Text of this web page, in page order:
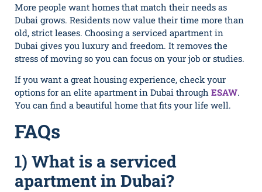
More people want homes that match their needs as
Dubai grows. Residents now value their time more than
old, strict leases. Choosing a serviced apartment in
Dubai gives you luxury and freedom. It removes the
stress of moving so you can focus on your job or studies.
If you want a great housing experience, check your
options for an elite apartment in Dubai through ESAW.
You can find a beautiful home that fits your life well.
FAQs
1) What is a serviced
apartment in Dub‌ai?